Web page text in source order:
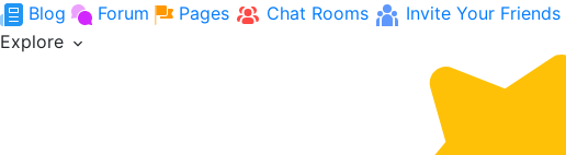
Blog
Forum Pages Chat Rooms
Invite Your Friends
Explore